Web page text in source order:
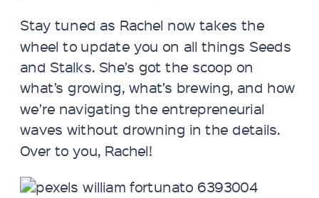
Stay tuned as Rachel now takes the
wheel to update you on all things Seeds
and Stalks. She’s got the scoop on
what’s growing, what’s brewing, and how
we’re navigating the entrepreneurial
waves without drowning in the details.
Over to you, Rachel!